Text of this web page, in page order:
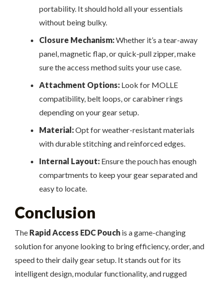
portability. It should hold all your essentials
without being bulky.
Closure Mechanism:Whether it’s a tear-away
panel, magnetic flap, or quick-pull zipper, make
sure the access method suits your use case.
Attachment Options:Look for MOLLE
compatibility, belt loops, or carabiner rings
depending on your gear setup.
Material:Opt for weather-resistant materials
with durable stitching and reinforced edges.
Internal Layout:Ensure the pouch has enough
compartments to keep your gear separated and
easy to locate.
Conclusion
The Rapid Access EDC Pouch is a game-changing
solution for anyone looking to bring efficiency, order, and
speed to their daily gear setup. It stands out for its
intelligent design, modular functionality, and rugged